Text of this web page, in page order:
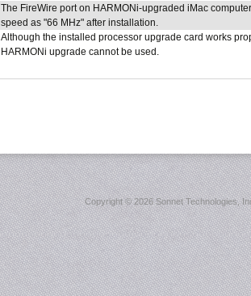
The FireWire port on HARMONi-upgraded iMac
speed as "66 MHz" after installation.
Although the installed processor upgrade card works
HARMONi upgrade cannot be used.
Copyright ©2026 Sonnet Technologies,